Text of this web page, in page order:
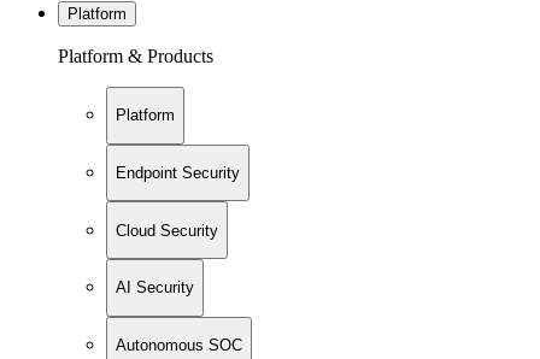
Platform
Platform & Products
Platform
Endpoint Security
Cloud Security
AI Security
Autonomous SOC